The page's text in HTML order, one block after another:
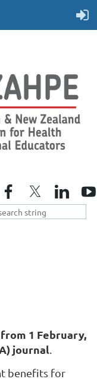
1 February,
journal
benefits for